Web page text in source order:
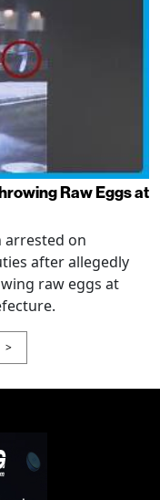
Raw Eggs at
arrested on
after allegedly
raw eggs at
>